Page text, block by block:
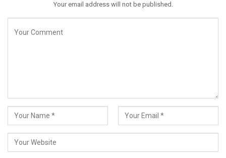
Your email address will not be published.